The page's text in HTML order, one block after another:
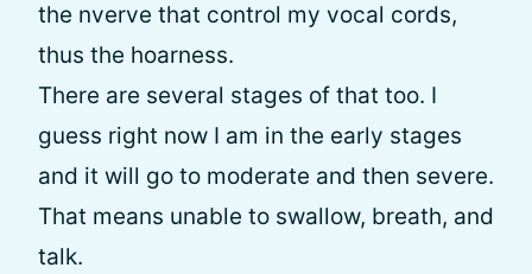
the nverve that control my vocal cords,
thus the hoarness.
There are several stages of that too. I
guess right now I am in the early stages
and it will go to moderate and then severe.
That means unable to swallow, breath, and
talk.